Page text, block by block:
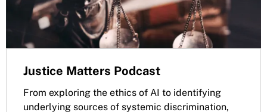
Justice Matters Podcast
From exploring the ethics of AI to identifying
underlying sources of systemic discrimination,